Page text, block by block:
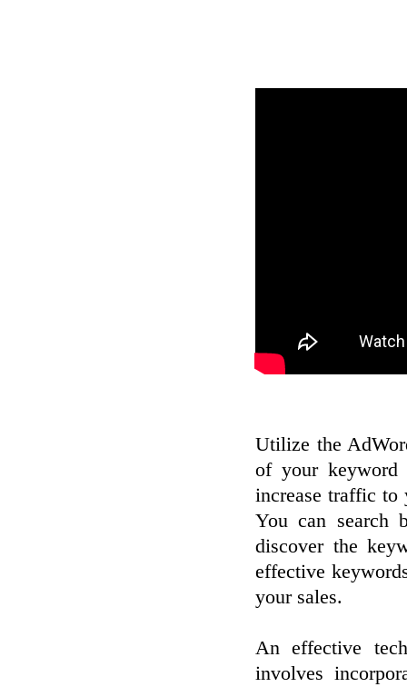
Utilize the
of your keyword
increase traffic to
You can search
discover the
effective
your sales.
An effective
involves